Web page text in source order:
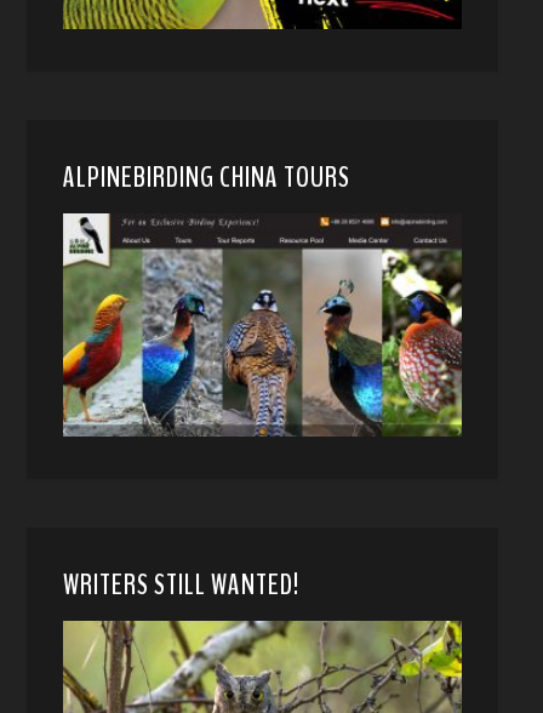
ALPINEBIRDING CHINA TOURS
WRITERS STILL WANTED!